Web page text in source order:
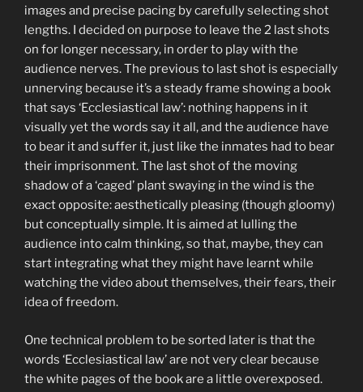
images and precise pacing by carefully selecting shot
lengths. I decided on purpose to leave the 2 last shots
on for longer necessary, in order to play with the
audience nerves. The previous to last shot is especially
unnerving because it’s a steady frame showing a book
that says ‘Ecclesiastical law’: nothing happens in it
visually yet the words say it all, and the audience have
to bear it and suffer it, just like the inmates had to bear
their imprisonment. The last shot of the moving
shadow of a ‘caged’ plant swaying in the wind is the
exact opposite: aesthetically pleasing (though gloomy)
but conceptually simple. It is aimed at lulling the
audience into calm thinking, so that, maybe, they can
start integrating what they might have learnt while
watching the video about themselves, their fears, their
idea of freedom.
One technical problem to be sorted later is that the
words ‘Ecclesiastical law’ are not very clear because
the white pages of the book are a little overexposed.